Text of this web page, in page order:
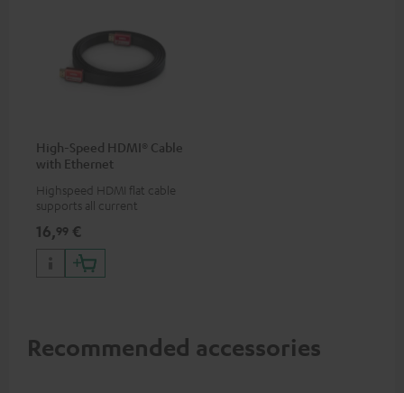
High-Speed HDMI® Cable
with Ethernet
Highspeed HDMI flat cable
supports all current
50/60p and 4K 3D
16,99 €
Recommended accessories